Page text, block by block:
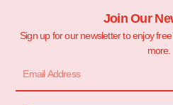
Join Our
Sign up for our newsletter to enjoy
more.